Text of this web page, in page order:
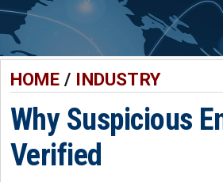
HOME/ INDUSTRY
Why Suspicious
Verified